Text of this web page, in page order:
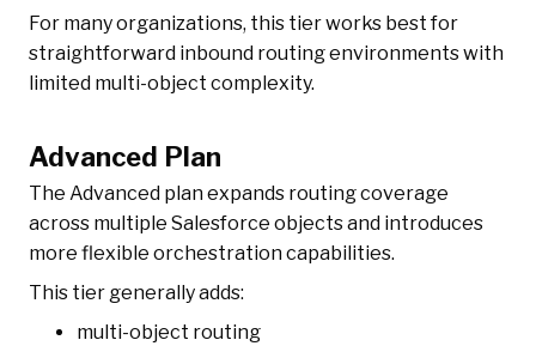
For many organizations, this tier works best for
straightforward inbound routing environments with
limited multi-object complexity.
Advanced Plan
The Advanced plan expands routing coverage
across multiple Salesforce objects and introduces
more flexible orchestration capabilities.
This tier generally adds:
multi-object routing